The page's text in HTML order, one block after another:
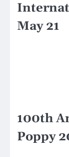
May 21
100th
Poppy